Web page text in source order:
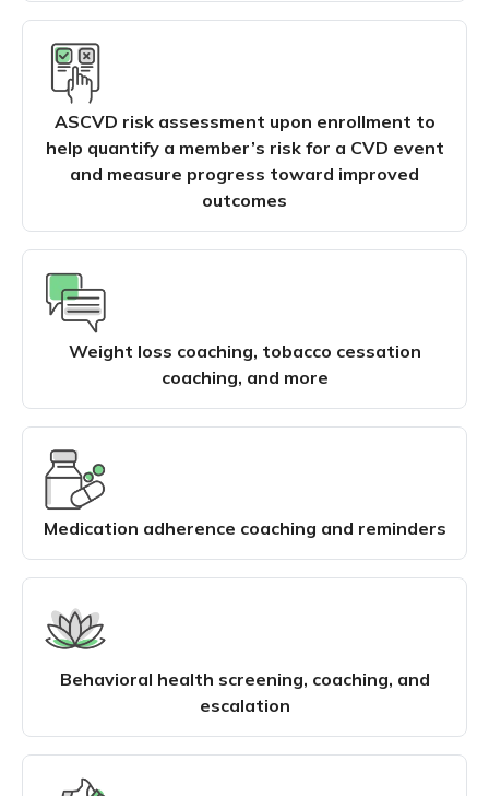
ASCVD risk assessment upon enrollment to
help quantify a member’s risk for a CVD event
and measure progress toward improved
outcomes
Weight loss coaching, tobacco cessation
coaching, and more
Medication adherence coaching and reminders
Behavioral health screening, coaching, and
escalation